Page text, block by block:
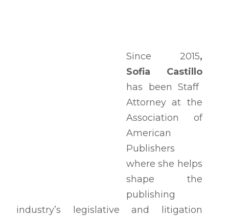
Since 2015,
Sofia Castillo
has been Staff
Attorney at the
Association of
American
Publishers
where she helps
shape the
publishing
industry’s legislative and litigation